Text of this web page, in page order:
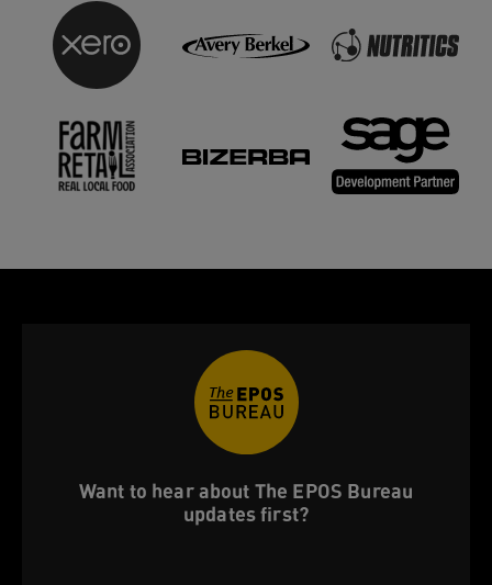
Want to hear about The EPOS Bureau
updates first?